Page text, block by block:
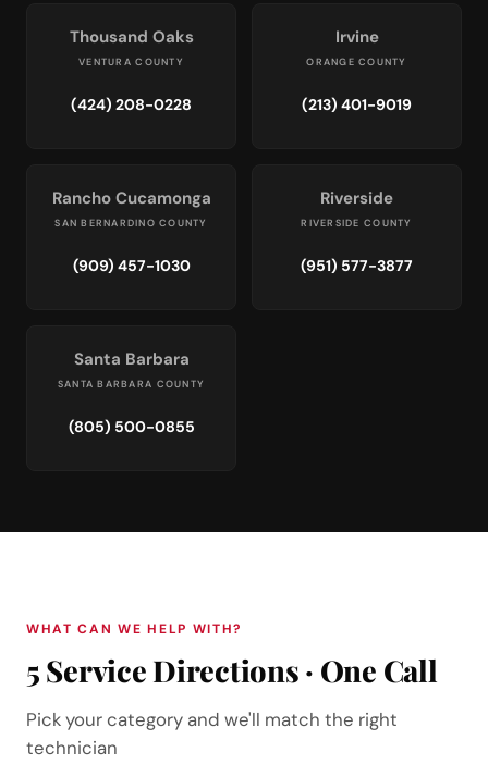
Thousand Oaks
VENTURA COUNTY
(424) 208-0228
Irvine
ORANGE COUNTY
(213) 401-9019
Rancho Cucamonga
SAN BERNARDINO COUNTY
(909) 457-1030
Riverside
RIVERSIDE COUNTY
(951) 577-3877
Santa Barbara
SANTA BARBARA COUNTY
(805) 500-0855
WHAT CAN WE HELP WITH?
5 Service Directions · One Call
Pick your category and we'll match the right
technician